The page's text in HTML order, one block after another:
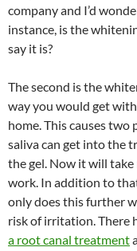
company and I’d
instance, is the
say it is?
The second is the
way you would get
home. This causes
saliva can get into the
the gel. Now it will
work. In addition to
only does this further
risk of irritation. There
a root canal treatment